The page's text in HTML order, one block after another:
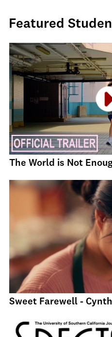
Featured
The World is Not
Sweet Farewell -